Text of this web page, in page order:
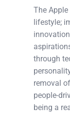
The
lifestyle;
through
removal
people-
being a